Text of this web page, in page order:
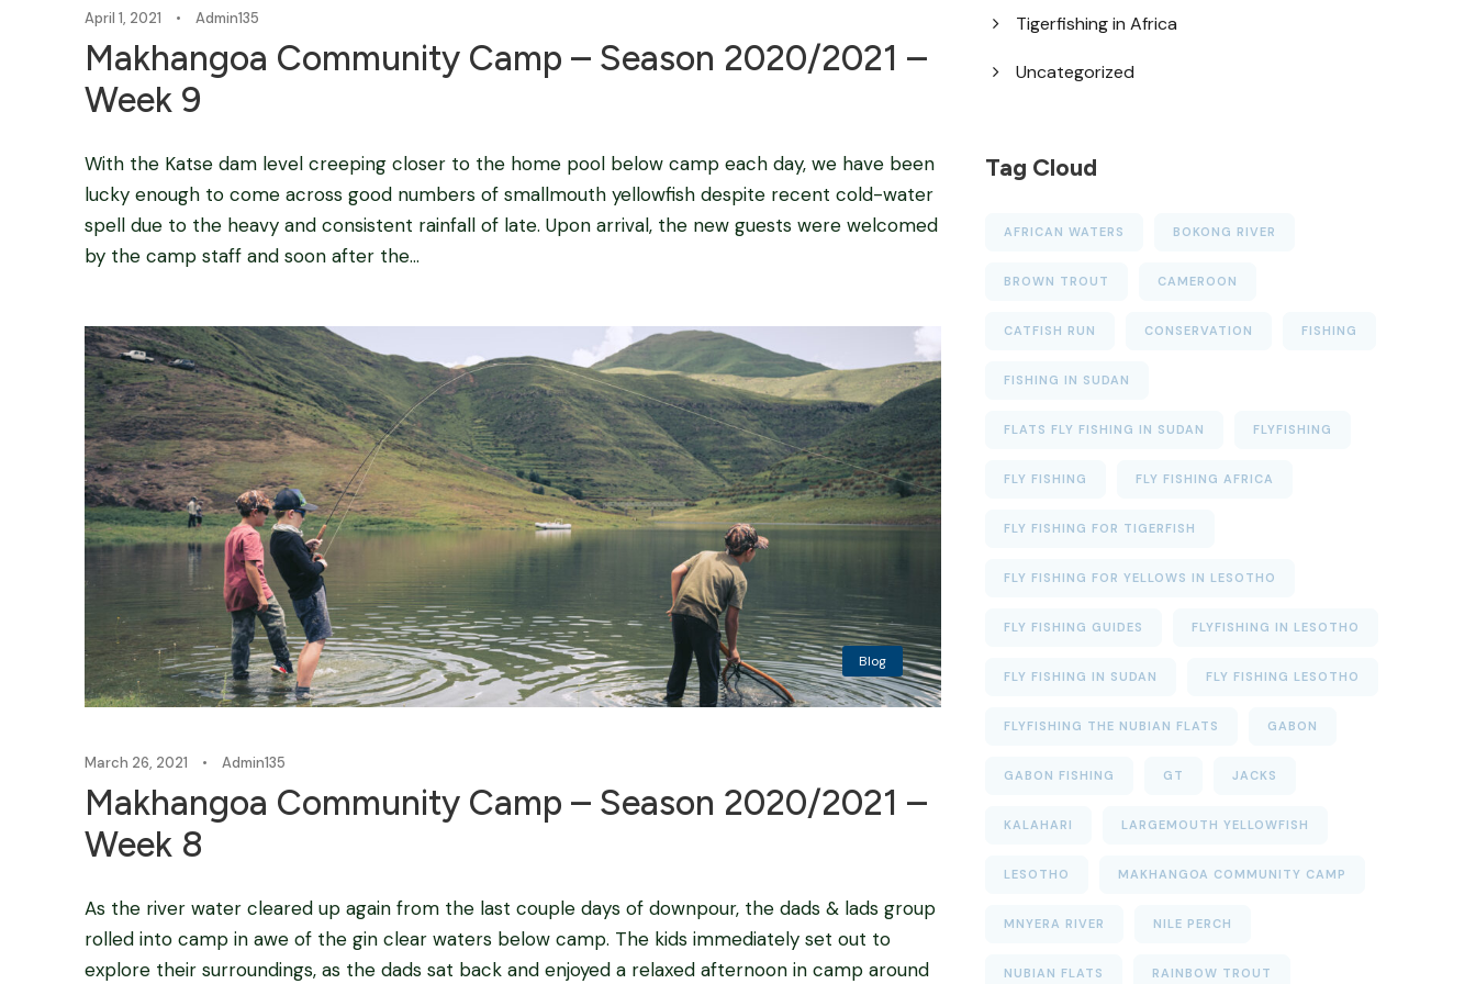
April 1, 2021 • Admin135
Makhangoa Community Camp – Season 2020/2021 –
Week 9
With the Katse dam level creeping closer to the home pool below camp each day, we have been
lucky enough to come across good numbers of smallmouth yellowfish despite recent cold-water
spell due to the heavy and consistent rainfall of late. Upon arrival, the new guests were welcomed
by the camp staff and soon after the...
Blog
March 26, 2021 • Admin135
Makhangoa Community Camp – Season 2020/2021 –
Week 8
As the river water cleared up again from the last couple days of downpour, the dads & lads group
rolled into camp in awe of the gin clear waters below camp. The kids immediately set out to
explore their surroundings, as the dads sat back and enjoyed a relaxed afternoon in camp around
Tigerfishing in Africa
Uncategorized
Tag Cloud
AFRICAN WATERS BOKONG RIVER
BROWN TROUT CAMEROON
CATFISH RUN CONSERVATION FISHING
FISHING IN SUDAN
FLATS FLY FISHING IN SUDAN FLYFISHING
FLY FISHING FLY FISHING AFRICA
FLY FISHING FOR TIGERFISH
FLY FISHING FOR YELLOWS IN LESOTHO
FLY FISHING GUIDES FLYFISHING IN LESOTHO
FLY FISHING IN SUDAN FLY FISHING LESOTHO
FLYFISHING THE NUBIAN FLATS GABON
GABON FISHING GT JACKS
KALAHARI LARGEMOUTH YELLOWFISH
LESOTHO MAKHANGOA COMMUNITY CAMP
MNYERA RIVER NILE PERCH
NUBIAN FLATS RAINBOW TROUT